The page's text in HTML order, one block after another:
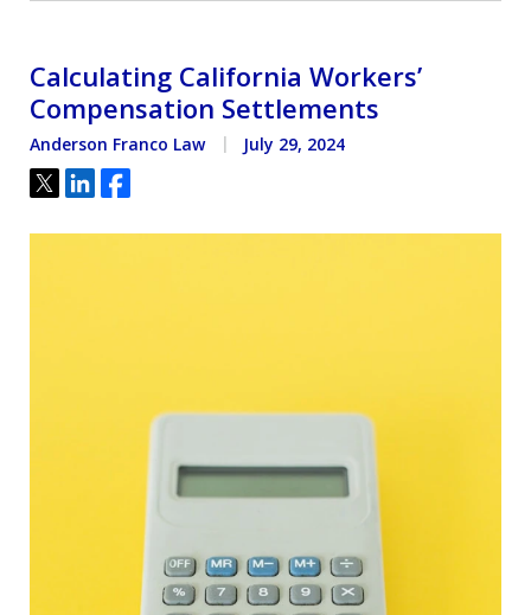
Calculating California Workers’
Compensation Settlements
Anderson Franco Law July 29, 2024
Tweet
ShareShare